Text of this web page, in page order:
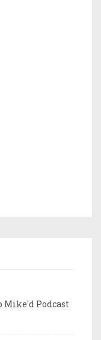
Mike'd Podcast